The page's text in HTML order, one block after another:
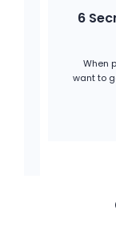
6
When
want to